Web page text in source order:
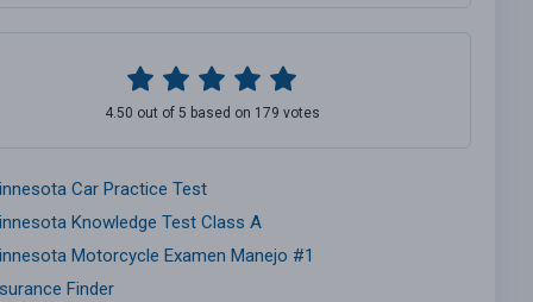
4.50 out of 5 based on 179 votes
Car Practice Test
Knowledge Test Class A
Motorcycle Examen Manejo #1
Finder